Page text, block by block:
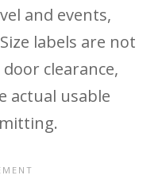
and events,
labels are not
clearance,
actual usable